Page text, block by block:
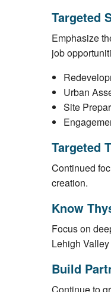
Targeted
Emphasize
job
Urban
Site
Targeted
Continued
creation.
Know
Focus on
Lehigh
Build